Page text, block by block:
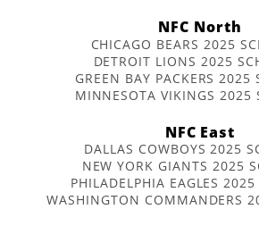
NFC North
CHICAGO BEARS 2025
DETROIT LIONS 2025
GREEN BAY PACKERS 2025
MINNESOTA VIKINGS 2025
NFC East
DALLAS COWBOYS 2025
NEW YORK GIANTS 2025
PHILADELPHIA EAGLES 2025
WASHINGTON COMMANDERS